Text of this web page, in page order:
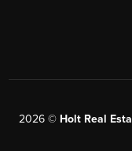
2026© Holt Real